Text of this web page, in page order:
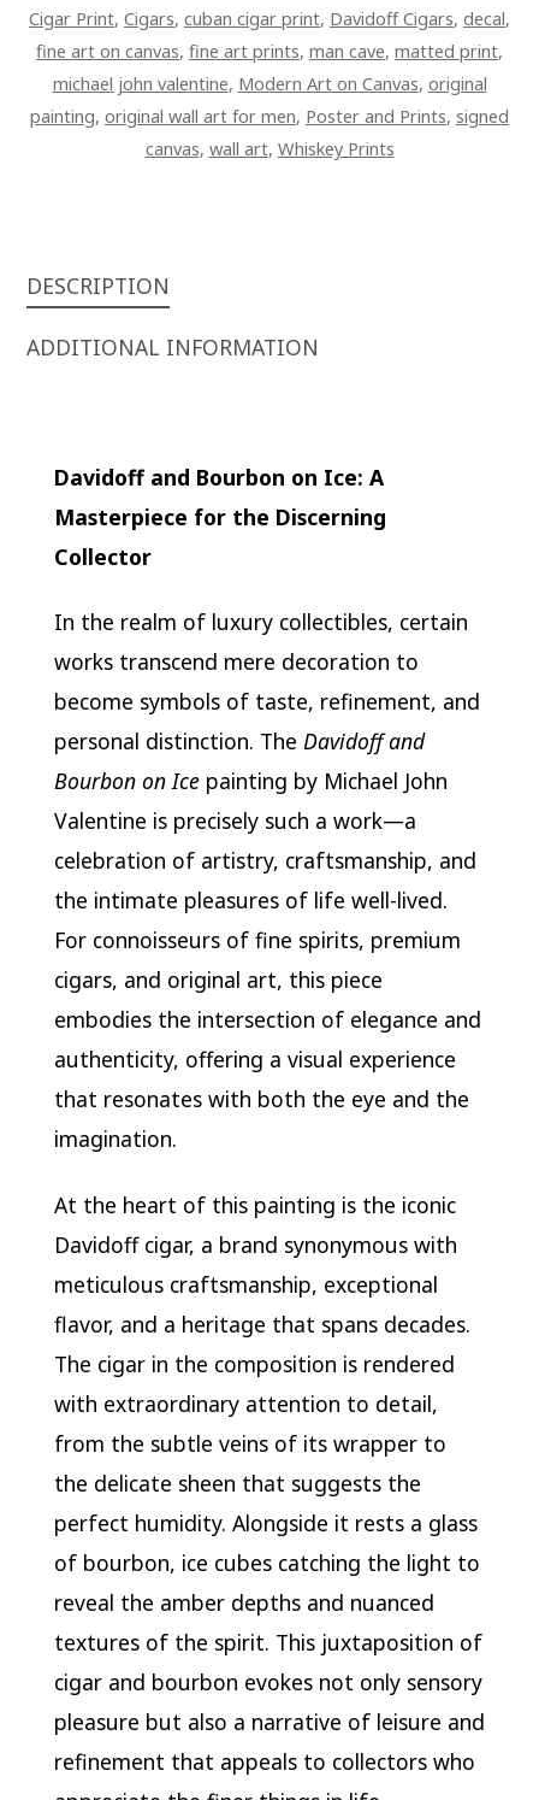
Cigar Print, Cigars, cuban cigar print, Davidoff Cigars, decal,
fine art on canvas, fine art prints, man cave, matted print,
michael john valentine, Modern Art on Canvas, original
painting, original wall art for men, Poster and Prints, signed
canvas, wall art, Whiskey Prints
DESCRIPTION
ADDITIONAL INFORMATION
Davidoff and Bourbon on Ice: A
Masterpiece for the Discerning
Collector
In the realm of luxury collectibles, certain
works transcend mere decoration to
become symbols of taste, refinement, and
personal distinction. The Davidoff and
Bourbon on Icepainting by Michael John
Valentine is precisely such a work—a
celebration of artistry, craftsmanship, and
the intimate pleasures of life well-lived.
For connoisseurs of fine spirits, premium
cigars, and original art, this piece
embodies the intersection of elegance and
authenticity, offering a visual experience
that resonates with both the eye and the
imagination.
At the heart of this painting is the iconic
Davidoff cigar, a brand synonymous with
meticulous craftsmanship, exceptional
flavor, and a heritage that spans decades.
The cigar in the composition is rendered
with extraordinary attention to detail,
from the subtle veins of its wrapper to
the delicate sheen that suggests the
perfect humidity. Alongside it rests a glass
of bourbon, ice cubes catching the light to
reveal the amber depths and nuanced
textures of the spirit. This juxtaposition of
cigar and bourbon evokes not only sensory
pleasure but also a narrative of leisure and
refinement that appeals to collectors who